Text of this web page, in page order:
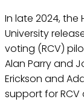
In late 2024, the
University
voting (RCV)
Alan Parry and
Erickson and
support for